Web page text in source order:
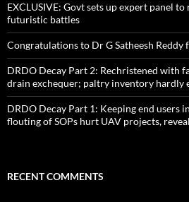
EXCLUSIVE: Govt sets up expert panel
futuristic battles
Congratulations to Dr G Satheesh Reddy
DRDO Decay Part 2: Rechristened with
drain exchequer; paltry inventory hardly
DRDO Decay Part 1: Keeping end users
flouting of SOPs hurt UAV projects,
RECENT COMMENTS